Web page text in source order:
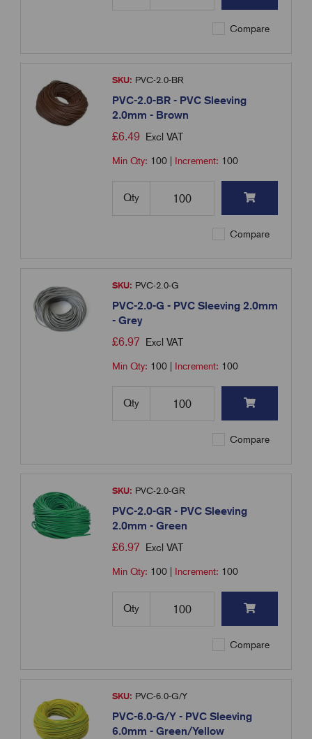
Compare
SKU: PVC-2.0-BR
PVC-2.0-BR - PVC Sleeving
2.0mm - Brown
£6.49 Excl VAT
Min Qty: 100 Increment: 100
Qty
Compare
SKU: PVC-2.0-G
PVC-2.0-G - PVC Sleeving 2.0mm
- Grey
£6.97 Excl VAT
Min Qty: 100 Increment: 100
Qty
Compare
SKU: PVC-2.0-GR
PVC-2.0-GR - PVC Sleeving
2.0mm - Green
£6.97 Excl VAT
Min Qty: 100 Increment: 100
Qty
Compare
SKU: PVC-6.0-G/Y
PVC-6.0-G/Y - PVC Sleeving
6.0mm - Green/Yellow